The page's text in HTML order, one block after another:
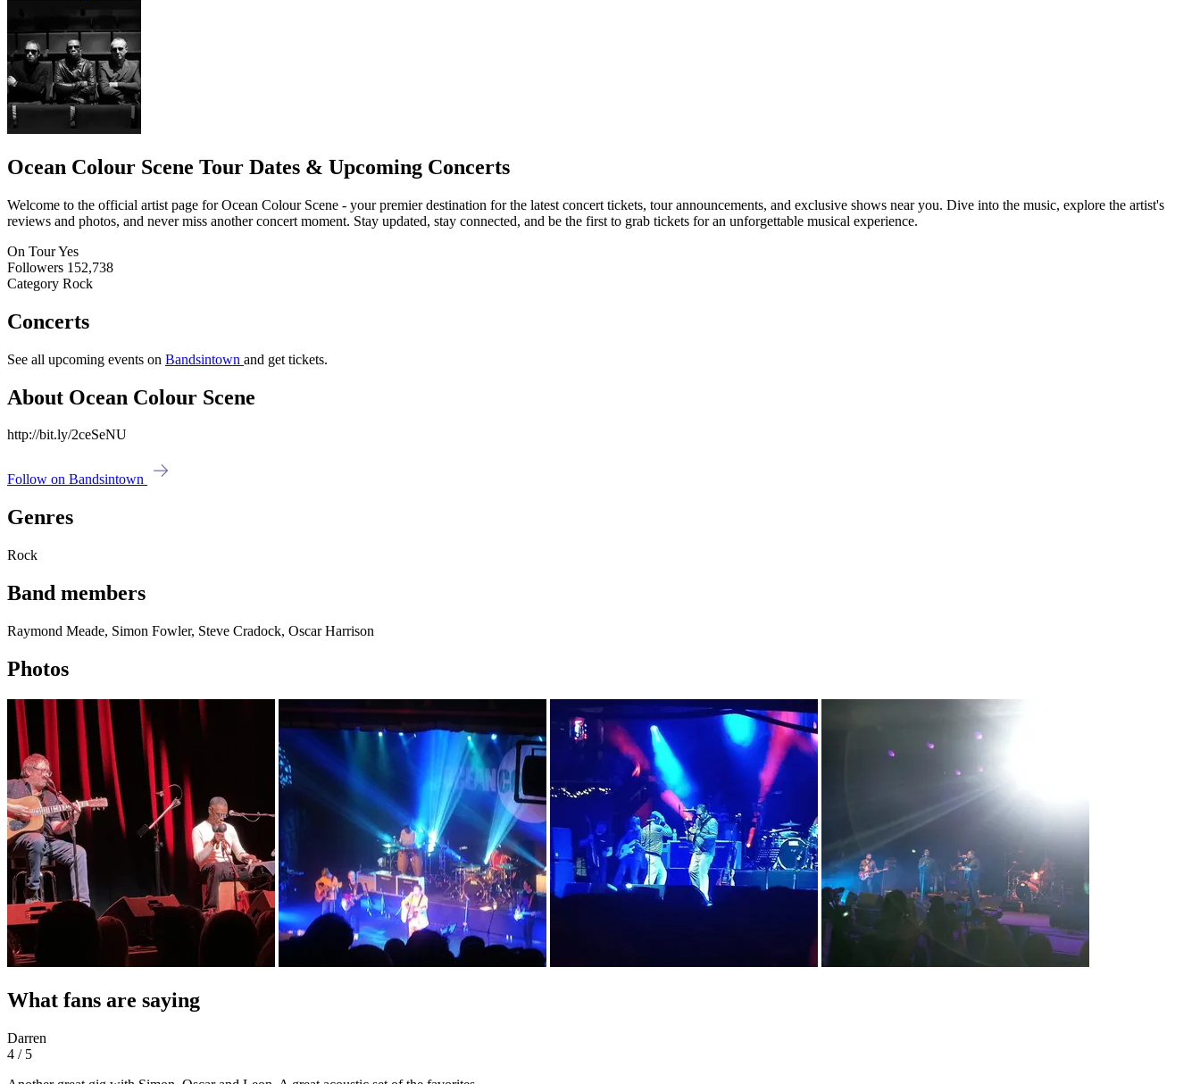
Ocean Colour Scene Tour Dates & Upcoming Concerts
Welcome to the official artist page for Ocean Colour Scene - your premier destination for the latest concert tickets, tour announcements, and exclusive shows near you. Dive into the music, explore the artist's
reviews and photos, and never miss another concert moment. Stay updated, stay connected, and be the first to grab tickets for an unforgettable musical experience.
On TourYes
Followers 152,738
Category Rock
Concerts
See all upcoming events on Bandsintown and get tickets.
About Ocean Colour Scene
http://bit.ly/2ceSeNU
Follow on Bandsintown
Genres
Rock
Band members
Raymond Meade, Simon Fowler, Steve Cradock, Oscar Harrison
Photos
What fans are saying
Darren
4 / 5